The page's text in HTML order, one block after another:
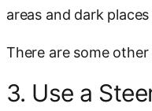
areas and dark
There are some
3. Use a